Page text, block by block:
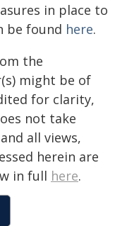
in place to
be found here.
the
might be of
for clarity,
not take
all views,
herein are
in full here.